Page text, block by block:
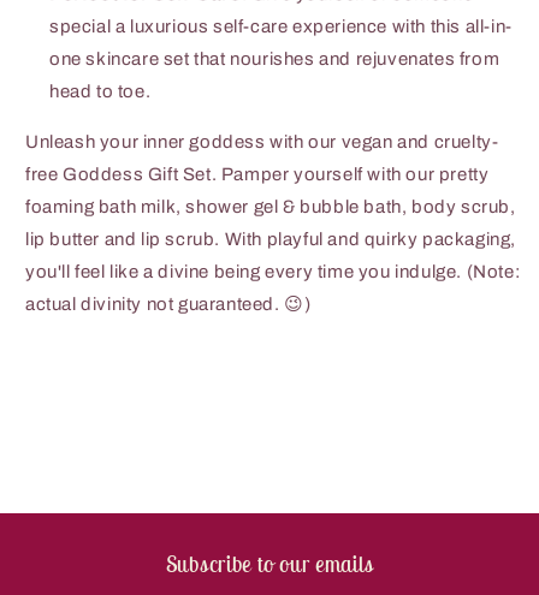
special a luxurious self-care experience with this all-in-
one skincare set that nourishes and rejuvenates from
head to toe.
Unleash your inner goddess with our vegan and cruelty-
free Goddess Gift Set. Pamper yourself with our pretty
foaming bath milk, shower gel & bubble bath, body scrub,
lip butter and lip scrub. With playful and quirky packaging,
you'll feel like a divine being every time you indulge. (Note:
actual divinity not guaranteed. 😉)
Subscribe to our emails